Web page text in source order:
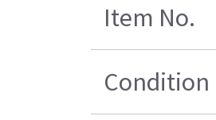
Item No.
Condition